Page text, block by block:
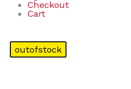
Checkout
Cart
outofstock